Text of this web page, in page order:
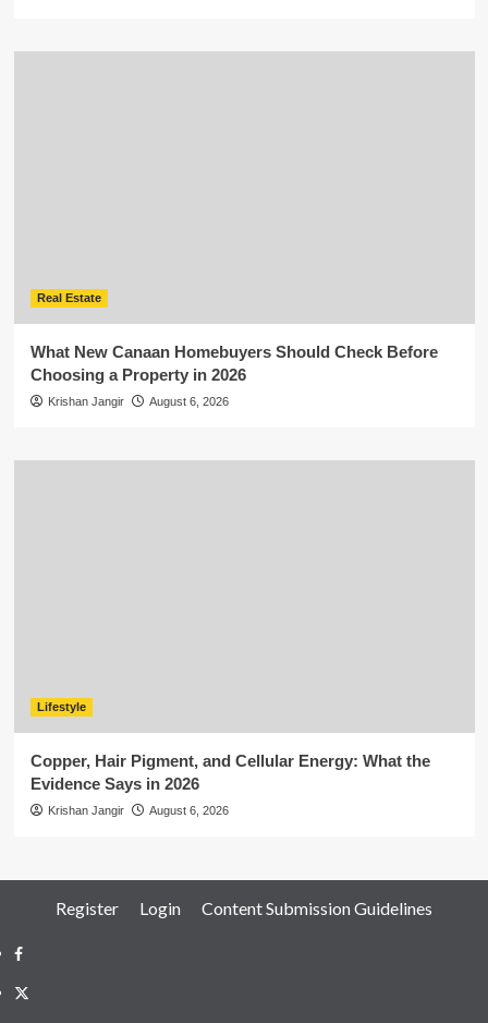
Real Estate
What New Canaan Homebuyers Should Check Before
Choosing a Property in 2026
Krishan Jangir August 6, 2026
Lifestyle
Copper, Hair Pigment, and Cellular Energy: What the
Evidence Says in 2026
Krishan Jangir August 6, 2026
Register Login Content Submission Guidelines
Facebook
Twitter